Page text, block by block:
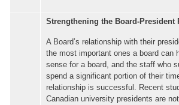
Strengthening the Board-President
A Board’s relationship with their
the most important ones a board can
sense for a board, and the staff who
spend a significant portion of their
relationship is successful. Recent
Canadian university presidents are